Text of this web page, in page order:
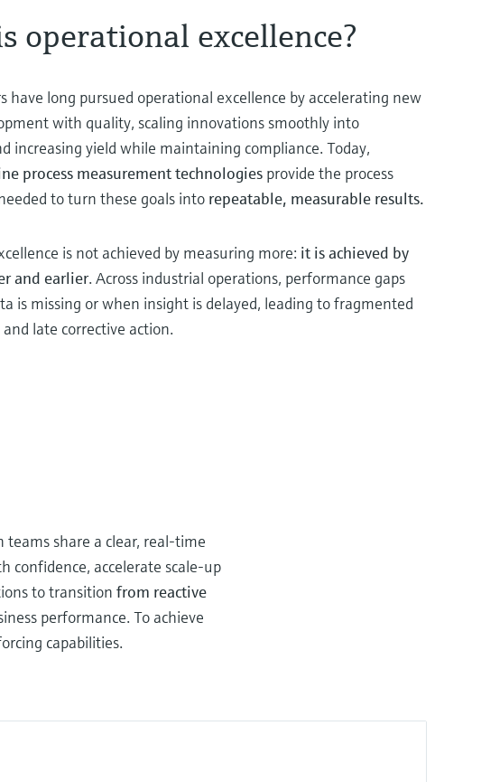
operational excellence?
have long pursued operational excellence by accelerating new
with quality, scaling innovations smoothly into
increasing yield while maintaining compliance. Today,
process measurement technologies provide the process
to turn these goals into repeatable, measurable results.
is not achieved by measuring more: it is achieved by
and earlier. Across industrial operations, performance gaps
is missing or when insight is delayed, leading to fragmented
late corrective action.
teams share a clear, real‑time
confidence, accelerate scale-up
to transition from reactive
performance. To achieve
capabilities.